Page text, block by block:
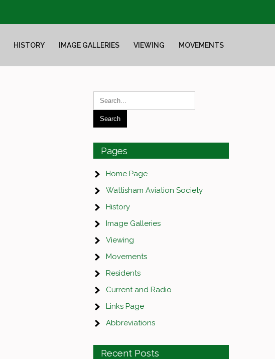
HISTORY IMAGE GALLERIES VIEWING MOVEMENTS
Pages
Home Page
Wattisham Aviation Society
History
Image Galleries
Viewing
Movements
Residents
Current and Radio
Links Page
Abbreviations
Recent Posts